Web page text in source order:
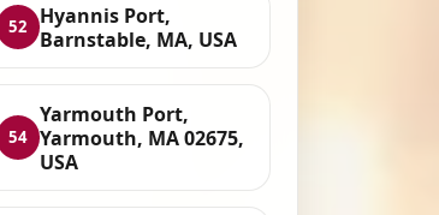
52
Hyannis Port,
Barnstable, MA, USA
54
Yarmouth Port,
Yarmouth, MA 02675,
USA